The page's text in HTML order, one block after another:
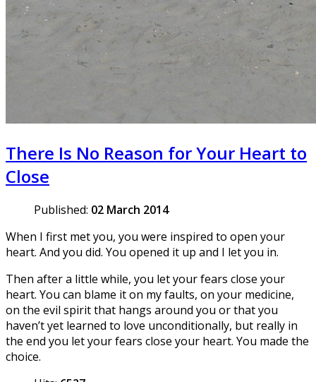
There Is No Reason for Your Heart to
Close
Published: 02 March 2014
When I first met you, you were inspired to open your
heart. And you did. You opened it up and I let you in.
Then after a little while, you let your fears close your
heart. You can blame it on my faults, on your medicine,
on the evil spirit that hangs around you or that you
haven’t yet learned to love unconditionally, but really in
the end you let your fears close your heart. You made the
choice.